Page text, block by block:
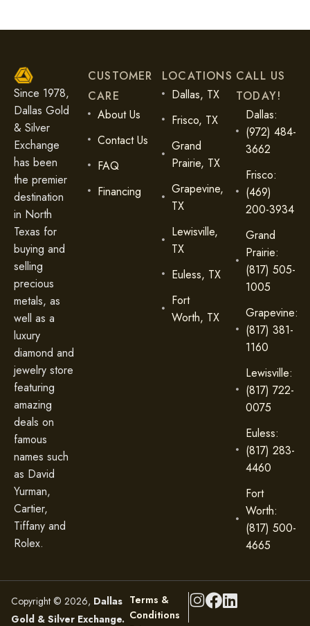
Since 1978,
Dallas Gold
& Silver
Exchange
has been
the premier
destination
in North
Texas for
buying and
selling
precious
metals, as
well as a
luxury
diamond and
jewelry store
featuring
amazing
deals on
famous
names such
as David
Yurman,
Cartier,
Tiffany and
Rolex.
CUSTOMER
CARE
About Us
Contact Us
FAQ
Financing
LOCATIONS
Dallas, TX
Frisco, TX
Grand
Prairie, TX
Grapevine,
TX
Lewisville,
TX
Euless, TX
Fort
Worth, TX
CALL US
TODAY!
Dallas:
(972) 484-
3662
Frisco:
(469)
200-3934
Grand
Prairie:
(817) 505-
1005
Grapevine:
(817) 381-
1160
Lewisville:
(817) 722-
0075
Euless:
(817) 283-
4460
Fort
Worth:
(817) 500-
4665
Copyright © 2026, Dallas
Gold & Silver Exchange.
Terms &
Conditions